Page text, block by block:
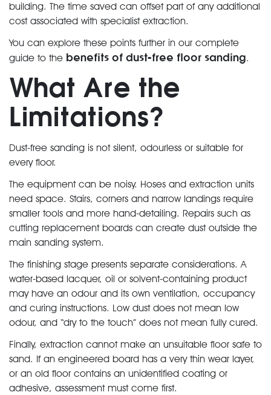
building. The time saved can offset part of any additional
cost associated with specialist extraction.
You can explore these points further in our complete
guide to the benefits of dust-free floor sanding.
What Are the
Limitations?
Dust-free sanding is not silent, odourless or suitable for
every floor.
The equipment can be noisy. Hoses and extraction units
need space. Stairs, corners and narrow landings require
smaller tools and more hand-detailing. Repairs such as
cutting replacement boards can create dust outside the
main sanding system.
The finishing stage presents separate considerations. A
water-based lacquer, oil or solvent-containing product
may have an odour and its own ventilation, occupancy
and curing instructions. Low dust does not mean low
odour, and “dry to the touch” does not mean fully cured.
Finally, extraction cannot make an unsuitable floor safe to
sand. If an engineered board has a very thin wear layer,
or an old floor contains an unidentified coating or
adhesive, assessment must come first.